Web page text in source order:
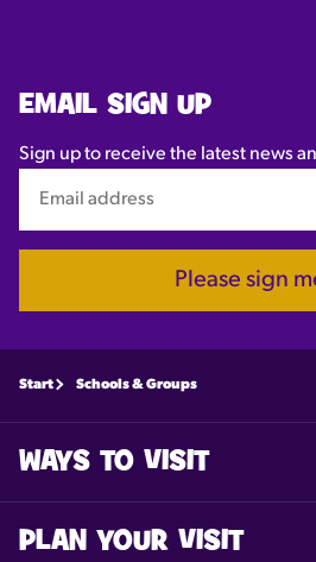
EMAIL SIGN UP
Sign up to receive the latest news
Please sign
Start Schools & Groups
WAYS TO VISIT
PLAN YOUR VISIT